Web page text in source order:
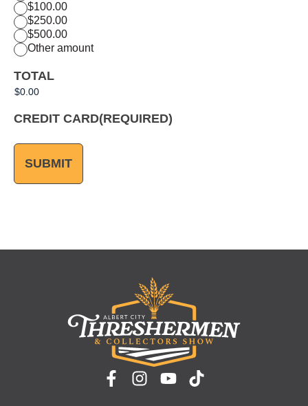
$100.00
$250.00
$500.00
Other amount
TOTAL
CREDIT CARD(REQUIRED)
SUBMIT